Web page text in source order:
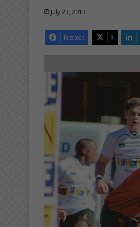
July 23, 2013
Facebook X